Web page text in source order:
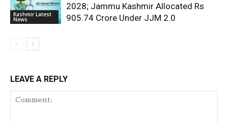
Kashmir Latest
News
2028; Jammu Kashmir Allocated Rs
905.74 Crore Under JJM 2.0
LEAVE A REPLY